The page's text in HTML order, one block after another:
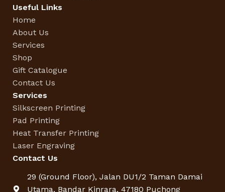
Useful Links
Home
About Us
Services
Shop
Gift Catalogue
Contact Us
Services
Silkscreen Printing
Pad Printing
Heat Transfer Printing
Laser Engraving
Contact Us
29 (Ground Floor), Jalan DU1/2 Taman Damai
Utama, Bandar Kinrara, 47180 Puchong